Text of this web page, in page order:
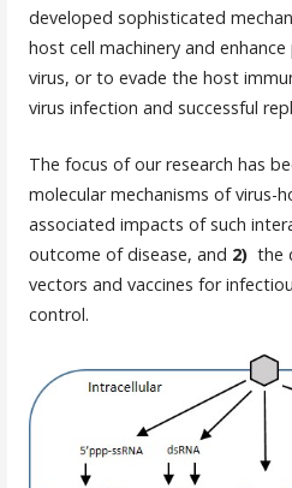
developed sophisticated
host cell machinery and
virus, or to evade the host
virus infection and successful
The focus of our research has
molecular mechanisms of virus-
associated impacts of such
outcome of disease, and 2) the
vectors and vaccines for
control.